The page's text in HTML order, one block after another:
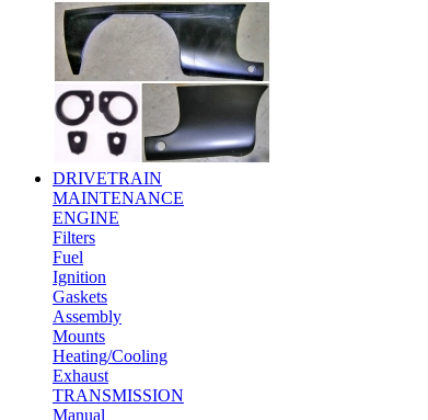
DRIVETRAIN
MAINTENANCE
ENGINE
Filters
Fuel
Ignition
Gaskets
Assembly
Mounts
Heating/Cooling
Exhaust
TRANSMISSION
Manual